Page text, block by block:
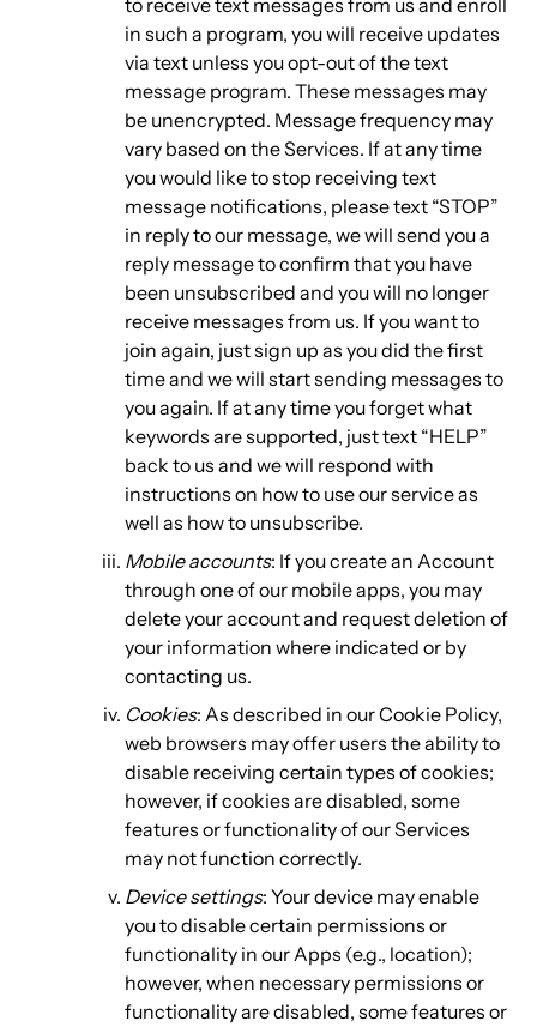
to receive text messages from us and enroll
in such a program, you will receive updates
via text unless you opt-out of the text
message program. These messages may
be unencrypted. Message frequency may
vary based on the Services. If at any time
you would like to stop receiving text
message notifications, please text “STOP”
in reply to our message, we will send you a
reply message to confirm that you have
been unsubscribed and you will no longer
receive messages from us. If you want to
join again, just sign up as you did the first
time and we will start sending messages to
you again. If at any time you forget what
keywords are supported, just text “HELP”
back to us and we will respond with
instructions on how to use our service as
well as how to unsubscribe.
Mobile accounts: If you create an Account
through one of our mobile apps, you may
delete your account and request deletion of
your information where indicated or by
contacting us.
Cookies: As described in our Cookie Policy,
web browsers may offer users the ability to
disable receiving certain types of cookies;
however, if cookies are disabled, some
features or functionality of our Services
may not function correctly.
Device settings: Your device may enable
you to disable certain permissions or
functionality in our Apps (e.g., location);
however, when necessary permissions or
functionality are disabled, some features or